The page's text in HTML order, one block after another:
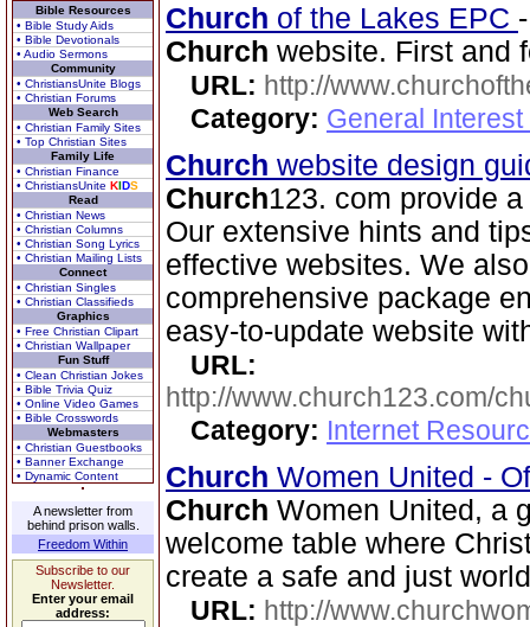
Bible Resources
• Bible Study Aids
• Bible Devotionals
• Audio Sermons
Community
• ChristiansUnite Blogs
• Christian Forums
Web Search
• Christian Family Sites
• Top Christian Sites
Family Life
• Christian Finance
• ChristiansUnite KIDS
Read
• Christian News
• Christian Columns
• Christian Song Lyrics
• Christian Mailing Lists
Connect
• Christian Singles
• Christian Classifieds
Graphics
• Free Christian Clipart
• Christian Wallpaper
Fun Stuff
• Clean Christian Jokes
• Bible Trivia Quiz
• Online Video Games
• Bible Crosswords
Webmasters
• Christian Guestbooks
• Banner Exchange
• Dynamic Content
A newsletter from
behind prison walls.
Freedom Within
Subscribe to our
Newsletter.
Enter your email
address:
Church of the Lakes EPC
Church website. First and
URL: http://
Category: General
Church website design
Church123. com provide
Our extensive hints and
effective websites. We
comprehensive package
easy-to-update website
URL:
http://www.church123.com/
Category: Internet
Church Women United -
Church Women United, a
welcome table where
create a safe and just
URL: http://